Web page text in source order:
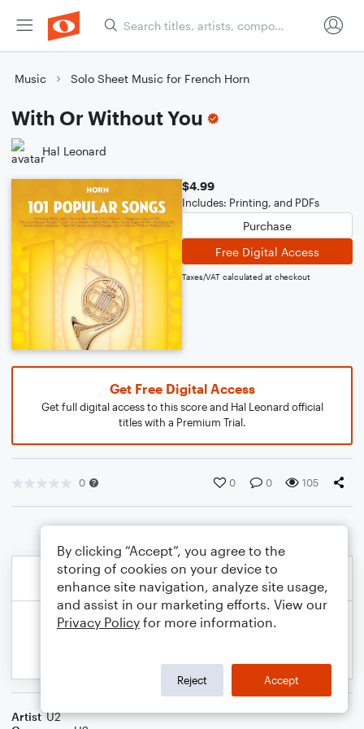
Music Solo Sheet Music for French Horn
With Or Without You
Hal Leonard
$4.99
Includes: Printing, and PDFs
Purchase
Free Digital Access
Taxes/VAT calculated at checkout
Get Free Digital Access
Get full digital access to this score and Hal Leonard official
titles with a Premium Trial.
0 0 0 105
Artist U2
By clicking “Accept”, you agree to the
storing of cookies on your device to
enhance site navigation, analyze site usage,
and assist in our marketing efforts. View our
Privacy Policy for more information.
Reject Accept